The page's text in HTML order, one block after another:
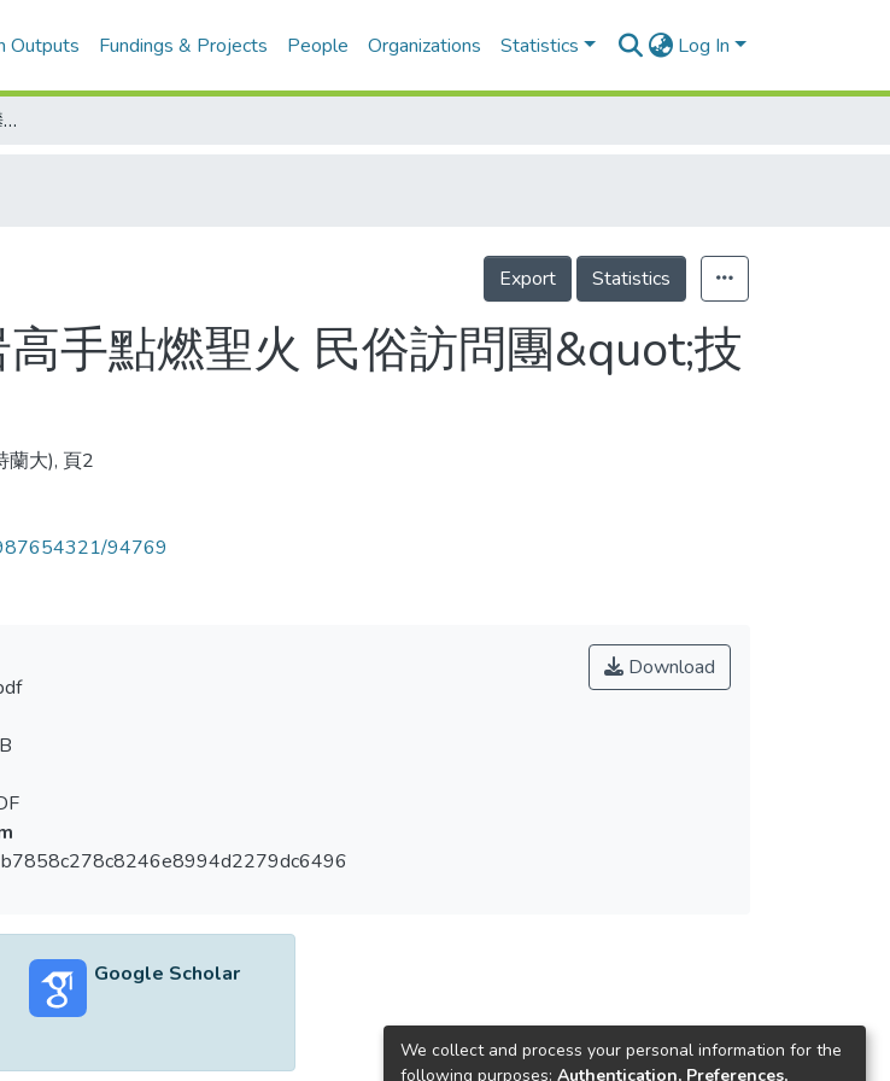
Outputs Fundings & Projects People Organizations Statistics Log In
殘障奧運開幕 國旗飛揚 攀岩高手點燃聖火 民俗訪問團&quot;技術&quot;揚旗
Export Statistics
手點燃聖火 民俗訪問團&quot;技
蘭大), 頁2
94769
Download
Google Scholar
We collect and process your personal information for the
following purposes: Authentication, Preferences,